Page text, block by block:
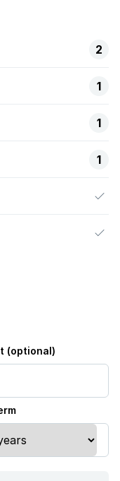
2
1
1
1
(optional)